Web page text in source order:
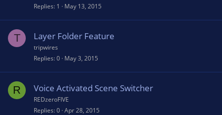
Replies 1 May 13, 2015
T Layer Folder Feature
tripwires
Replies 0 May 3, 2015
R Voice Activated Scene Switcher
REDzeroFIVE
Replies 0 Apr 28, 2015